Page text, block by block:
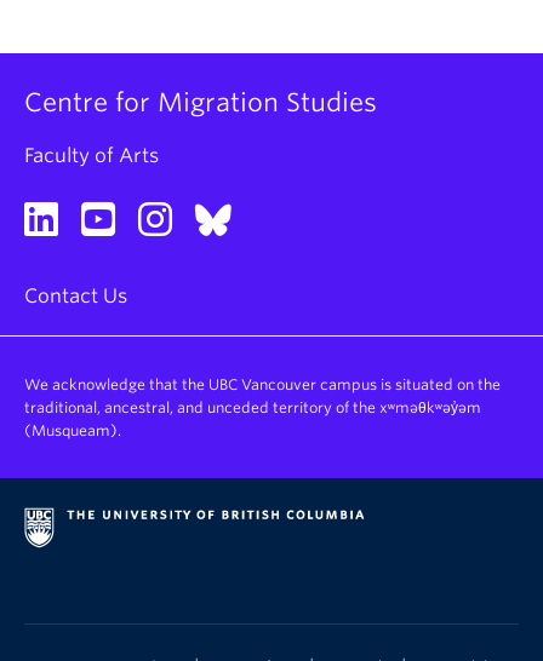
Centre for Migration Studies
Faculty of Arts
Contact Us
We acknowledge that the UBC Vancouver campus is situated on the
traditional, ancestral, and unceded territory of the xʷməθkʷəy̓əm
(Musqueam).